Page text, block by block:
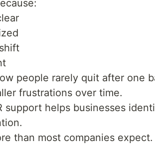
people rarely quit after one
frustrations over time.
support helps businesses
than most companies expect.